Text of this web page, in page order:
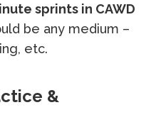
sprints in CAWD
be any medium –
etc.
&